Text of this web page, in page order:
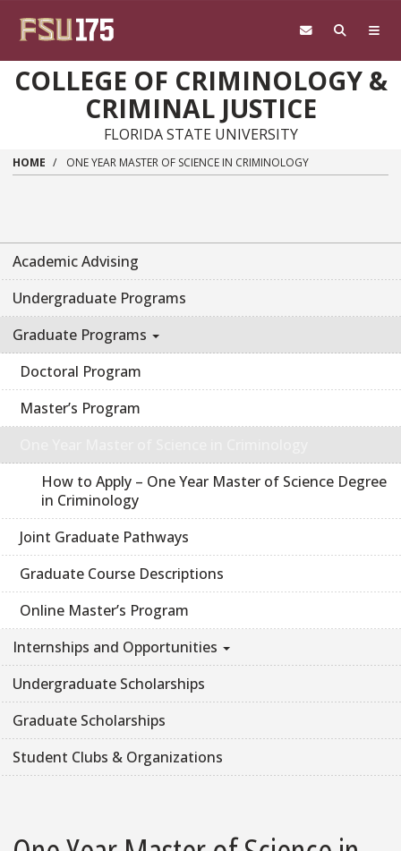
COLLEGE OF CRIMINOLOGY &
CRIMINAL JUSTICE
FLORIDA STATE UNIVERSITY
HOME ONE YEAR MASTER OF SCIENCE IN CRIMINOLOGY
Academic Advising
Undergraduate Programs
Graduate Programs
Doctoral Program
Master’s Program
How to Apply – One Year Master of Science Degree
in Criminology
Joint Graduate Pathways
Graduate Course Descriptions
Online Master’s Program
Internships and Opportunities
Undergraduate Scholarships
Graduate Scholarships
Student Clubs & Organizations